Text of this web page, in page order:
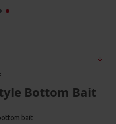
Bottom Bait
bait